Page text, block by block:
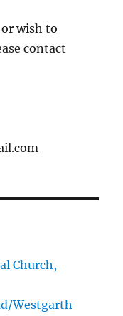
wish to
contact
Church,
Westgarth